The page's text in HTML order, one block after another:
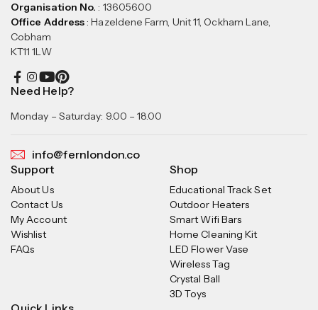
Organisation No. : 13605600
Office Address: Hazeldene Farm, Unit 11, Ockham Lane,
Cobham
KT11 1LW
Need Help?
Monday – Saturday: 9.00 – 18.00
info@fernlondon.co
Support
About Us
Contact Us
My Account
Wishlist
FAQs
Shop
Educational Track Set
Outdoor Heaters
Smart Wifi Bars
Home Cleaning Kit
LED Flower Vase
Wireless Tag
Crystal Ball
3D Toys